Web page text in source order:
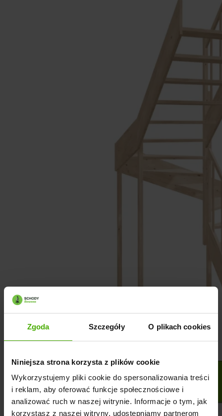
Zgoda Szczegóły O plikach cookies
Niniejsza strona korzysta z plików cookie
Wykorzystujemy pliki cookie do spersonalizowania treści
i reklam, aby oferować funkcje społecznościowe i
analizować ruch w naszej witrynie. Informacje o tym, jak
korzystasz z naszej witryny, udostępniamy partnerom